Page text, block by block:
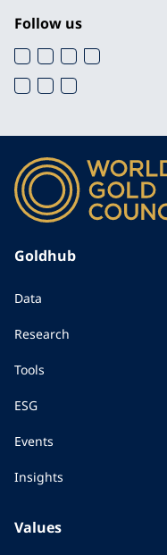
Follow us
Goldhub
Data
Research
Tools
ESG
Events
Insights
Values